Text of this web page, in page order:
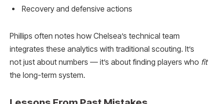
Recovery and defensive actions
Phillips often notes how Chelsea’s technical team
integrates these analytics with traditional scouting. It’s
not just about numbers — it’s about finding players who fit
the long-term system.